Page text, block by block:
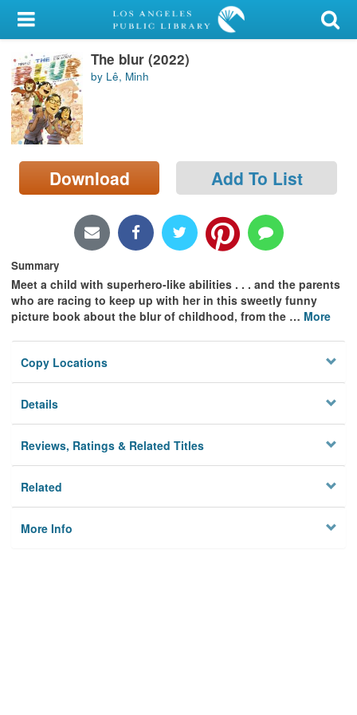
My Account
Library Card
Sign In
Search
Locations/Hours (external
page)
The blur (2022)
by Lê, Minh
Download Add To List
Summary
Meet a child with superhero-like abilities . . . and the parents
who are racing to keep up with her in this sweetly funny
picture book about the blur of childhood, from the … More
Copy Locations
Details
Reviews, Ratings & Related Titles
Related
More Info